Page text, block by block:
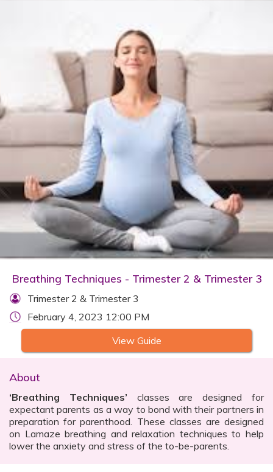
Breathing Techniques - Trimester 2 & Trimester 3
Trimester 2 & Trimester 3
February 4, 2023 12:00 PM
View Guide
About
‘Breathing Techniques’ classes are designed for
expectant parents as a way to bond with their partners in
preparation for parenthood. These classes are designed
on Lamaze breathing and relaxation techniques to help
lower the anxiety and stress of the to-be-parents.